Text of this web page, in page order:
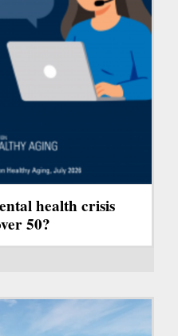
health crisis
50?